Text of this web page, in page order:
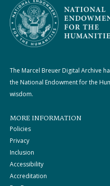
The Marcel Breuer Digital Archive
the National Endowment for the
wisdom.
MORE INFORMATION
Policies
Privacy
Inclusion
Accessibility
Accreditation